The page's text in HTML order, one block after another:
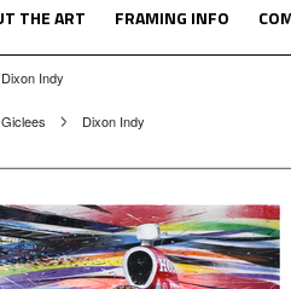
THE ART FRAMING INFO
Dixon Indy
Giclees Dixon Indy